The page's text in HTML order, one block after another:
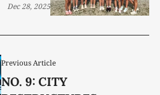
Previous Article
NO. 9: CITY
Dec 28, 2025